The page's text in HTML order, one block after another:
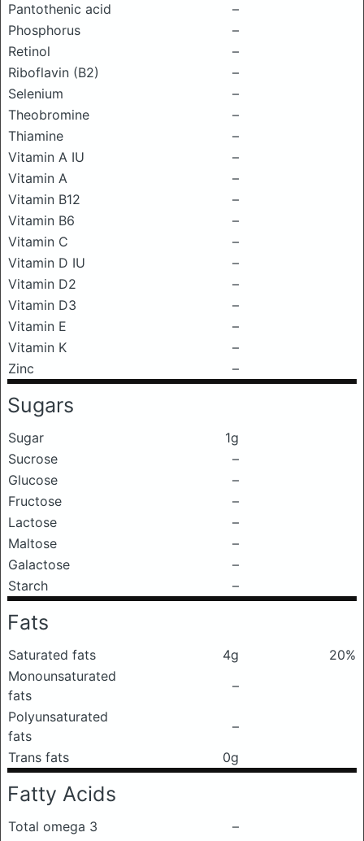
Pantothenic acid
–
Phosphorus
–
Retinol
–
Riboflavin (B2)
–
Selenium
–
Theobromine
–
Thiamine
–
Vitamin A IU
–
Vitamin A
–
Vitamin B12
–
Vitamin B6
–
Vitamin C
–
Vitamin D IU
–
Vitamin D2
–
Vitamin D3
–
Vitamin E
–
Vitamin K
–
Zinc
–
Sugars
Sugar
1g
Sucrose
–
Glucose
–
Fructose
–
Lactose
–
Maltose
–
Galactose
–
Starch
–
Fats
Saturated fats 4g
20%
Monounsaturated
fats
–
Polyunsaturated
fats
–
Trans fats
0g
Fatty Acids
Total omega 3
–